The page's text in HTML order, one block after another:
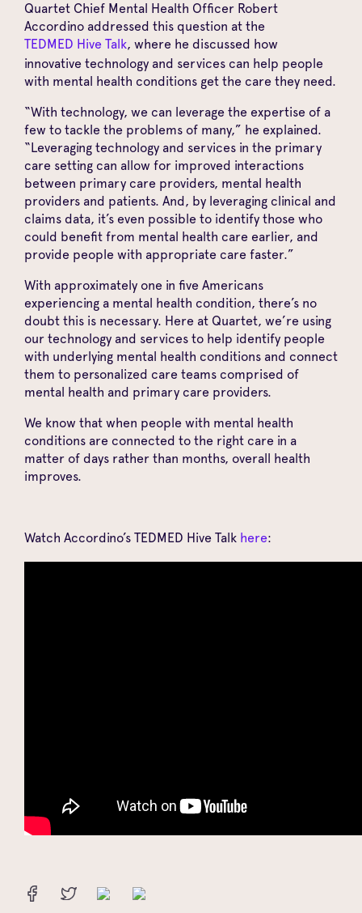
Quartet Chief Mental Health Officer Robert
Accordino addressed this question at the
TEDMED Hive Talk, where he discussed how
innovative technology and services can help people
with mental health conditions get the care they need.
“With technology, we can leverage the expertise of a
few to tackle the problems of many,” he explained.
“Leveraging technology and services in the primary
care setting can allow for improved interactions
between primary care providers, mental health
providers and patients. And, by leveraging clinical and
claims data, it’s even possible to identify those who
could benefit from mental health care earlier, and
provide people with appropriate care faster.”
With approximately one in five Americans
experiencing a mental health condition, there’s no
doubt this is necessary. Here at Quartet, we’re using
our technology and services to help identify people
with underlying mental health conditions and connect
them to personalized care teams comprised of
mental health and primary care providers.
We know that when people with mental health
conditions are connected to the right care in a
matter of days rather than months, overall health
improves.
Watch Accordino’s TEDMED Hive Talk here: